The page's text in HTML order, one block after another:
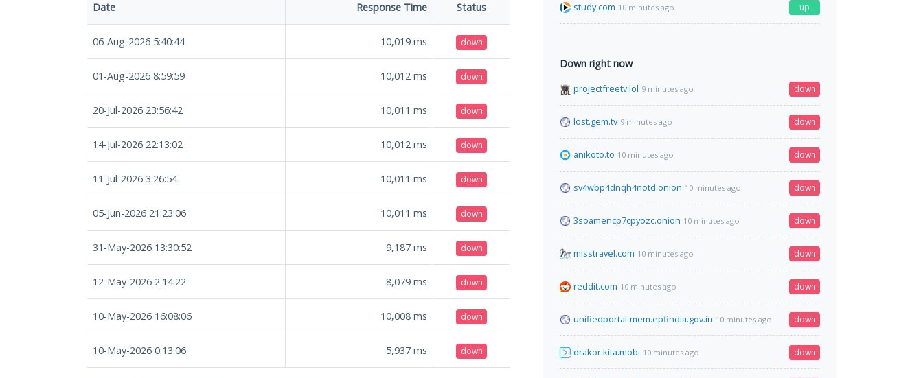
Date Response Time Status
06-Aug-2026 5:40:44 10,019 ms down
01-Aug-2026 8:59:59 10,012 ms down
20-Jul-2026 23:56:42 10,011 ms down
14-Jul-2026 22:13:02 10,012 ms down
11-Jul-2026 3:26:54 10,011 ms down
05-Jun-2026 21:23:06 10,011 ms down
31-May-2026 13:30:52 9,187 ms down
12-May-2026 2:14:22 8,079 ms down
10-May-2026 16:08:06 10,008 ms down
10-May-2026 0:13:06 5,937 ms down
study.com 10 minutes ago up
Down right now
projectfreetv.lol 9 minutes ago down
lost.gem.tv 9 minutes ago down
anikoto.to 10 minutes ago down
sv4wbp4dnqh4notd.onion 10 minutes ago down
3soamencp7cpyozc.onion 10 minutes ago down
misstravel.com 10 minutes ago down
reddit.com 10 minutes ago down
unifiedportal-mem.epfindia.gov.in 10 minutes ago down
drakor.kita.mobi 10 minutes ago down